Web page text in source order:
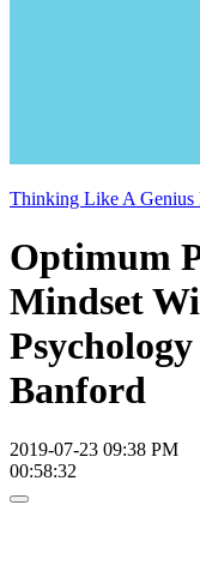
Thinking Like A Genius
Optimum
Mindset
Banford
2019-07-23 09:38 PM
00:58:32